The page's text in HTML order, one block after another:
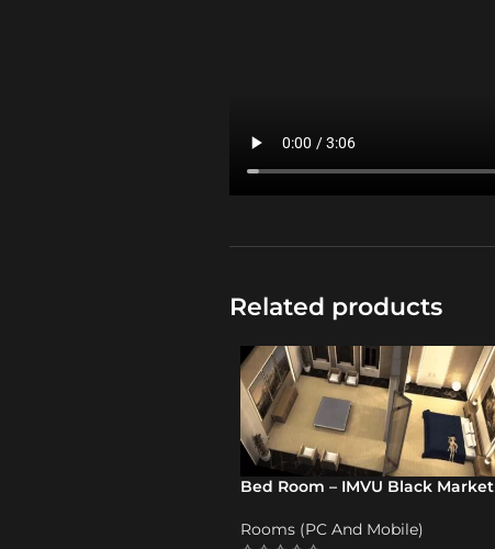
Related products
Bed Room – IMVU Black Market
Rooms (PC And Mobile)